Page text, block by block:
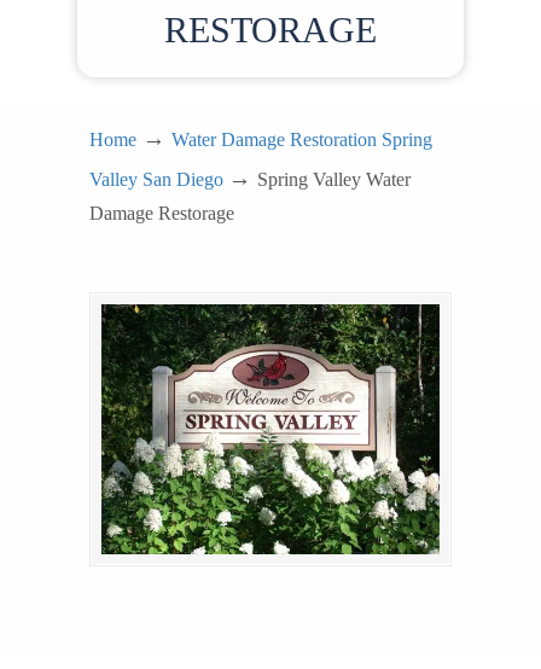
RESTORAGE
Home → Water Damage Restoration Spring
Valley San Diego → Spring Valley Water
Damage Restorage